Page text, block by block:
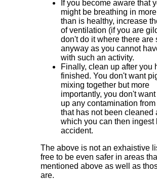
If you become aware that
might be breathing in
than is healthy, increase
of ventilation (if you are
don't do it where there are
anyway as you cannot
with such an activity.
Finally, clean up after you
finished. You don't want
mixing together but more
importantly, you don't
up any contamination from
that has not been cleaned
which you can then ingest
accident.
The above is not an exhaistive
free to be even safer in areas
mentioned above as well as
are.